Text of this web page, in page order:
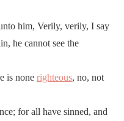
him, Verily, verily, I say
he cannot see the
is none righteous, no, not
for all have sinned, and